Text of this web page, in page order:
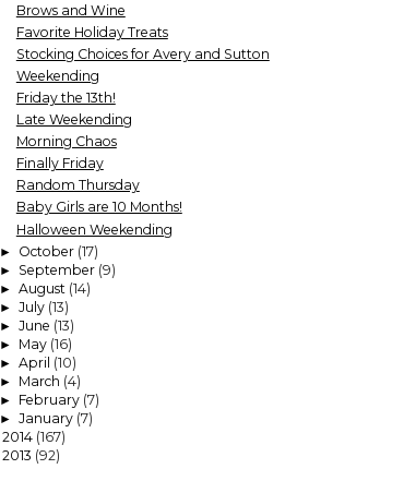
Brows and Wine
Favorite Holiday Treats
Stocking Choices for Avery and Sutton
Weekending
Friday the 13th!
Late Weekending
Morning Chaos
Finally Friday
Random Thursday
Baby Girls are 10 Months!
Halloween Weekending
► October (17)
► September (9)
► August (14)
► July (13)
► June (13)
► May (16)
► April (10)
► March (4)
► February (7)
► January (7)
2014 (167)
2013 (92)